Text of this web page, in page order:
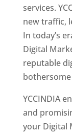
services.
new traffic,
In today’s
Digital
reputable
YCCINDIA
and
your Digital